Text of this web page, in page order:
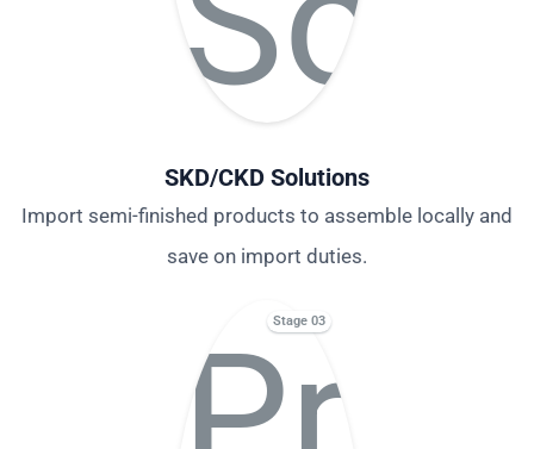
SKD/CKD Solutions
Import semi-finished products to assemble locally and
save on import duties.
Stage 03